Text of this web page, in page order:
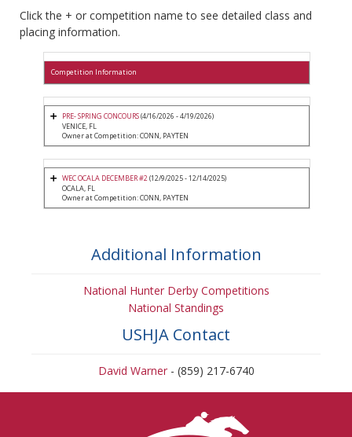
Click the + or competition name to see detailed class and
placing information.
Competition Information
PRE- SPRING CONCOURS(4/16/2026 - 4/19/2026)
VENICE, FL
Owner at Competition: CONN, PAYTEN
WEC OCALA DECEMBER #2(12/9/2025 - 12/14/2025)
OCALA, FL
Owner at Competition: CONN, PAYTEN
Additional Information
National Hunter Derby Competitions
National Standings
USHJA Contact
David Warner- (859) 217-6740